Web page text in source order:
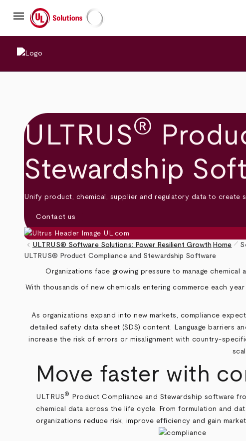
mainmenu UL Solutions
ULTRUS®
Stewardship
Unify product, chemical, supplier and regulatory data to
Contact us
Breadcrumb
keyboard_arrow_left ULTRUS® Software Solutions: Power Resilient Growth Home pen_size_1
ULTRUS® Product Compliance and Stewardship Software
Organizations face growing pressure to manage
With thousands of new chemicals entering commerce each
As organizations expand into new markets, compliance
detailed safety data sheet (SDS) content. Language barriers
increase the risk of errors or misalignment with country‑
Move faster with
ULTRUS®
Product Compliance and Stewardship software
chemical data across the life cycle. From formulation and
organizations reduce risk, improve efficiency and gain market